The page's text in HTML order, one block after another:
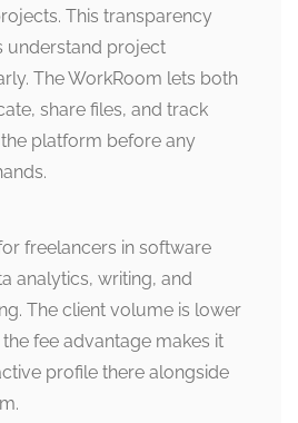
This transparency
understand project
The WorkRoom lets both
share files, and track
platform before any
freelancers in software
analytics, writing, and
The client volume is lower
fee advantage makes it
profile there alongside